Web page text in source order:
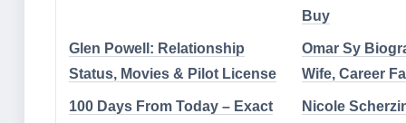
Buy
Glen Powell: Relationship
Status, Movies & Pilot License
Omar Sy
Wife, Career
100 Days From Today – Exact
Nicole